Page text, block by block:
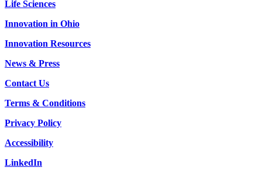
Life Sciences
Innovation in Ohio
Innovation Resources
News & Press
Contact Us
Terms & Conditions
Privacy Policy
Accessibility
LinkedIn